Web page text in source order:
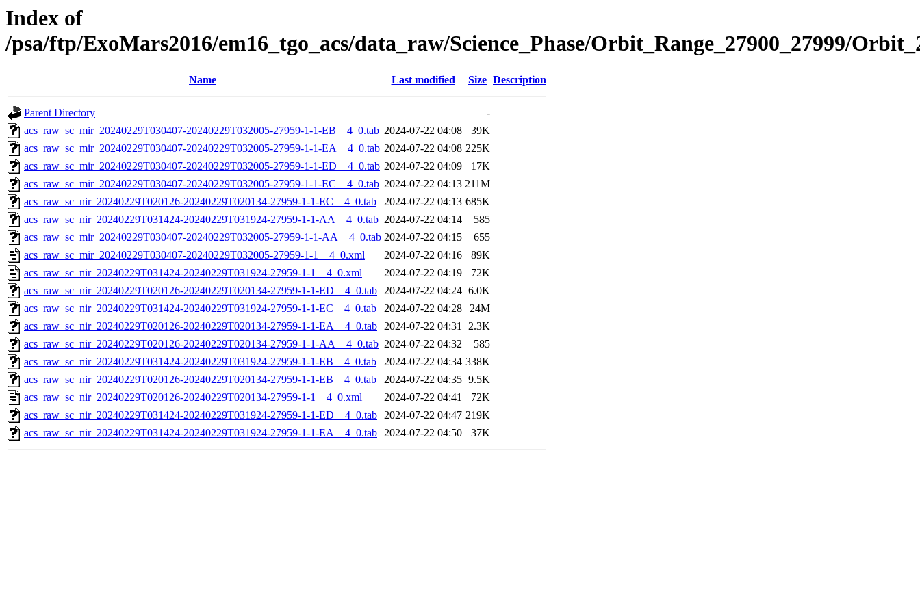
Index of
/psa/ftp/ExoMars2016/em16_tgo_acs/data_raw/Science_Phase/Orbit_Range_27900_27999/
Name Last modified Size Description
Parent Directory
-
acs_raw_sc_mir_20240229T030407-20240229T032005-27959-1-1-EB__4_0.tab 2024-07-22 04:08
39K
acs_raw_sc_mir_20240229T030407-20240229T032005-27959-1-1-EA__4_0.tab 2024-07-22 04:08 225K
acs_raw_sc_mir_20240229T030407-20240229T032005-27959-1-1-ED__4_0.tab 2024-07-22 04:09
17K
acs_raw_sc_mir_20240229T030407-20240229T032005-27959-1-1-EC__4_0.tab 2024-07-22 04:13 211M
acs_raw_sc_nir_20240229T020126-20240229T020134-27959-1-1-EC__4_0.tab
2024-07-22 04:13 685K
acs_raw_sc_nir_20240229T031424-20240229T031924-27959-1-1-AA__4_0.tab 2024-07-22 04:14
585
acs_raw_sc_mir_20240229T030407-20240229T032005-27959-1-1-AA__4_0.tab 2024-07-22 04:15
655
acs_raw_sc_mir_20240229T030407-20240229T032005-27959-1-1__4_0.xml
2024-07-22 04:16
89K
acs_raw_sc_nir_20240229T031424-20240229T031924-27959-1-1__4_0.xml
2024-07-22 04:19
72K
acs_raw_sc_nir_20240229T020126-20240229T020134-27959-1-1-ED__4_0.tab 2024-07-22 04:24 6.0K
acs_raw_sc_nir_20240229T031424-20240229T031924-27959-1-1-EC__4_0.tab
2024-07-22 04:28
24M
acs_raw_sc_nir_20240229T020126-20240229T020134-27959-1-1-EA__4_0.tab 2024-07-22 04:31 2.3K
acs_raw_sc_nir_20240229T020126-20240229T020134-27959-1-1-AA__4_0.tab 2024-07-22 04:32
585
acs_raw_sc_nir_20240229T031424-20240229T031924-27959-1-1-EB__4_0.tab
2024-07-22 04:34 338K
acs_raw_sc_nir_20240229T020126-20240229T020134-27959-1-1-EB__4_0.tab
2024-07-22 04:35 9.5K
acs_raw_sc_nir_20240229T020126-20240229T020134-27959-1-1__4_0.xml
2024-07-22 04:41
72K
acs_raw_sc_nir_20240229T031424-20240229T031924-27959-1-1-ED__4_0.tab 2024-07-22 04:47 219K
acs_raw_sc_nir_20240229T031424-20240229T031924-27959-1-1-EA__4_0.tab 2024-07-22 04:50 37K